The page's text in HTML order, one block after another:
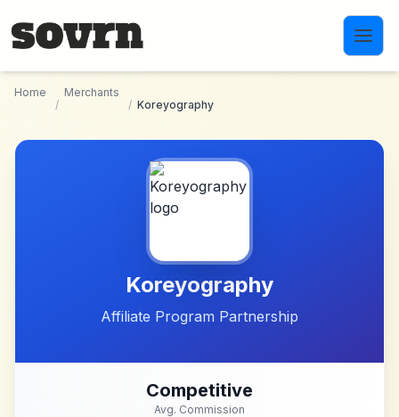
Home
/
Merchants
/ Koreyography
Koreyography
Affiliate Program Partnership
Competitive
Avg. Commission